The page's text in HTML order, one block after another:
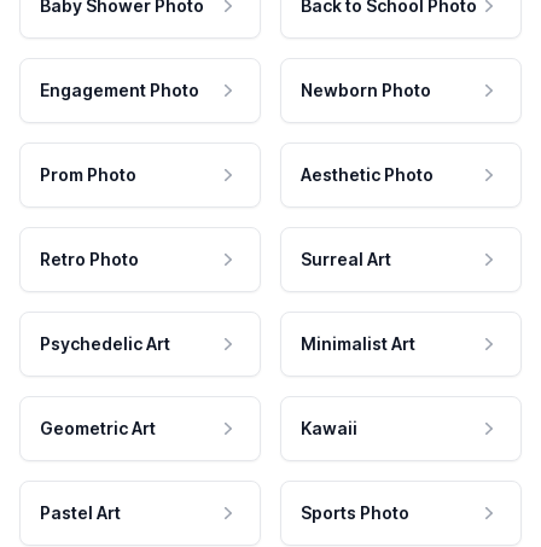
Baby Shower Photo Back to School Photo
Engagement Photo Newborn Photo
Prom Photo Aesthetic Photo
Retro Photo Surreal Art
Psychedelic Art Minimalist Art
Geometric Art Kawaii
Pastel Art Sports Photo